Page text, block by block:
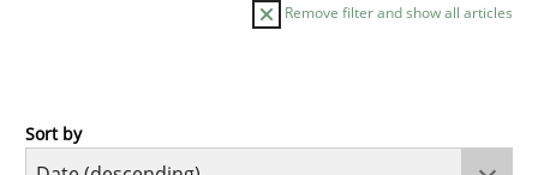
Remove filter and show all articles
Practice
Sort by